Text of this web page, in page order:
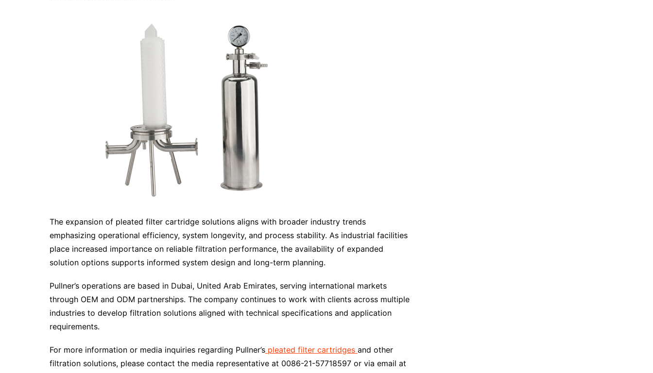
The expansion of pleated filter cartridge solutions aligns with broader industry trends
emphasizing operational efficiency, system longevity, and process stability. As industrial facilities
place increased importance on reliable filtration performance, the availability of expanded
solution options supports informed system design and long-term planning.
Pullner’s operations are based in Dubai, United Arab Emirates, serving international markets
through OEM and ODM partnerships. The company continues to work with clients across multiple
industries to develop filtration solutions aligned with technical specifications and application
requirements.
For more information or media inquiries regarding Pullner’s pleated filter cartridges and other
filtration solutions, please contact the media representative at 0086-21-57718597 or via email at